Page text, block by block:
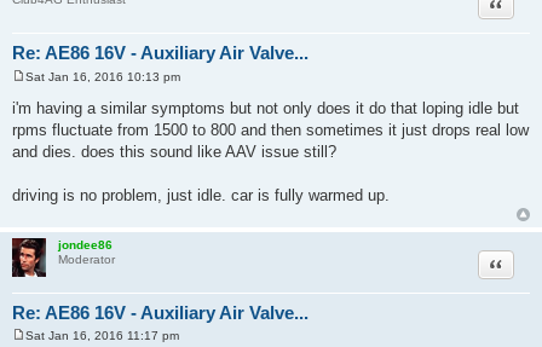
Re: AE86 16V - Auxiliary Air Valve...
s
t
Sat Jan 16, 2016 10:13 pm
i'm having a similar symptoms but not only does it do that loping idle but
rpms fluctuate from 1500 to 800 and then sometimes it just drops real low
and dies. does this sound like AAV issue still?
driving is no problem, just idle. car is fully warmed up.
jondee86
Moderator
Re: AE86 16V - Auxiliary Air Valve...
Quote
Sat Jan 16, 2016 11:17 pm